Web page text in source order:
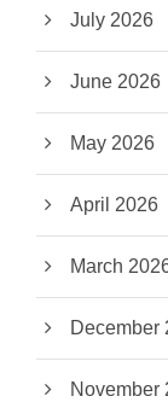
July 2026
June 2026
May 2026
April 2026
March
December
November